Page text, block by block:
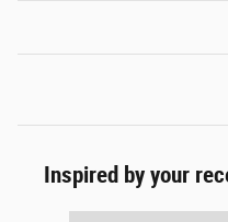
Inspired by your